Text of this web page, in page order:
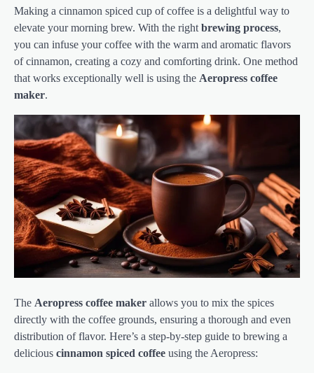
Making a cinnamon spiced cup of coffee is a delightful way to
elevate your morning brew. With the right brewing process,
you can infuse your coffee with the warm and aromatic flavors
of cinnamon, creating a cozy and comforting drink. One method
that works exceptionally well is using the Aeropress coffee
maker.
The Aeropress coffee maker allows you to mix the spices
directly with the coffee grounds, ensuring a thorough and even
distribution of flavor. Here’s a step-by-step guide to brewing a
delicious cinnamon spiced coffee using the Aeropress: